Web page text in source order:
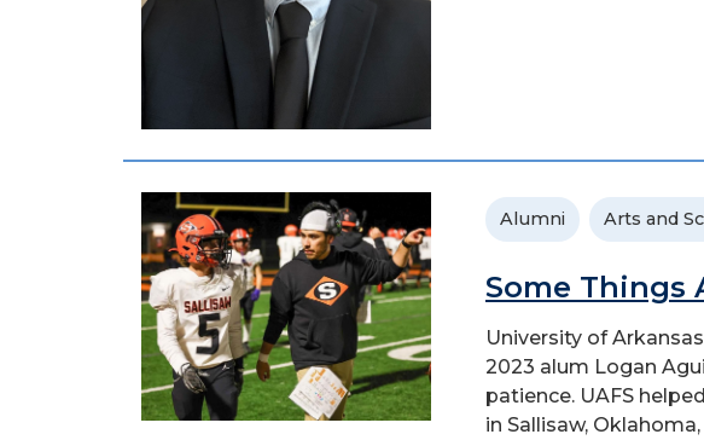
Alumni Arts and
Some Things
University of
2023 alum Logan
patience. UAFS
in Sallisaw,